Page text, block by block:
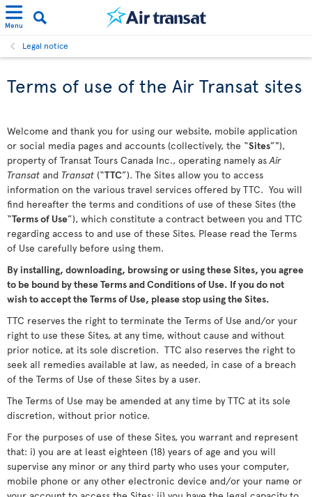
Menu
Legal notice
Terms of use of the Air Transat sites
Welcome and thank you for using our website, mobile application
or social media pages and accounts (collectively, the “Sites”"),
property of Transat Tours Canada Inc., operating namely asAir
Transat and Transat (“TTC”). The Sites allow you to access
information on the various travel services offered by TTC. You will
find hereafter the terms and conditions of use of these Sites (the
“Terms of Use”), which constitute a contract between you and TTC
regarding access to and use of these Sites. Please read the Terms
of Use carefully before using them.
By installing, downloading, browsing or using these Sites, you agree
to be bound by these Terms and Conditions of Use. If you do not
wish to accept the Terms of Use, please stop using the Sites.
TTC reserves the right to terminate the Terms of Use and/or your
right to use these Sites, at any time, without cause and without
prior notice, at its sole discretion. TTC also reserves the right to
seek all remedies available at law, as needed, in case of a breach
of the Terms of Use of these Sites by a user.
The Terms of Use may be amended at any time by TTC at its sole
discretion, without prior notice.
For the purposes of use of these Sites, you warrant and represent
that: i) you are at least eighteen (18) years of age and you will
supervise any minor or any third party who uses your computer,
mobile phone or any other electronic device and/or your name or